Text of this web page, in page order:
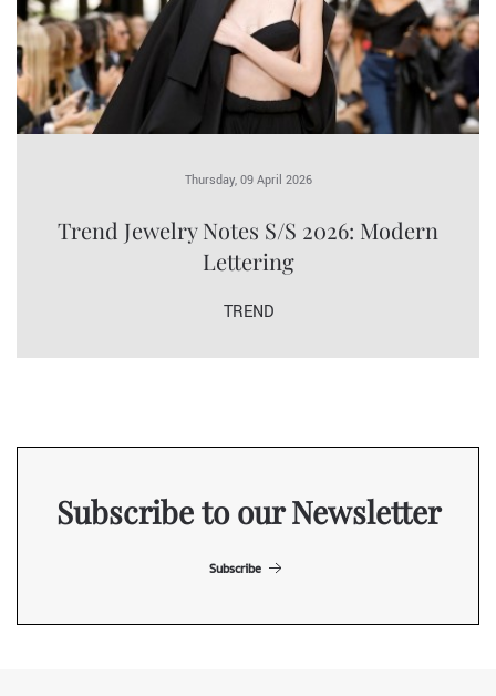
Thursday, 09 April 2026
Trend Jewelry Notes S/S 2026: Modern
Lettering
TREND
Subscribe to our Newsletter
Subscribe